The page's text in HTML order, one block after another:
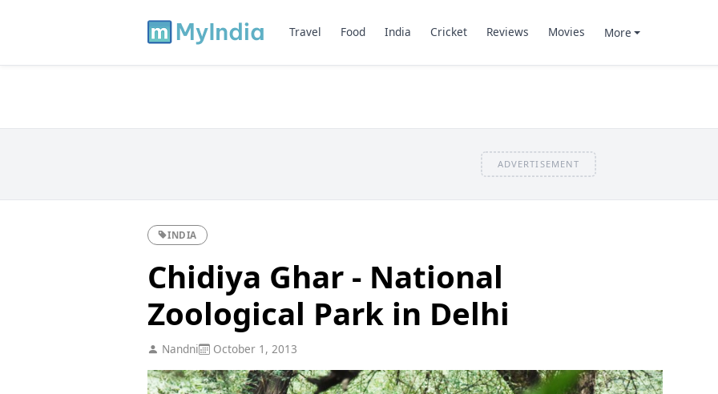
Travel Food India Cricket Reviews Movies More
ADVERTISEMENT
INDIA
Chidiya Ghar - National
Zoological Park in Delhi
Nandni October 1, 2013